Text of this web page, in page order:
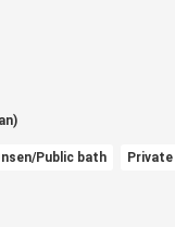
Public bath